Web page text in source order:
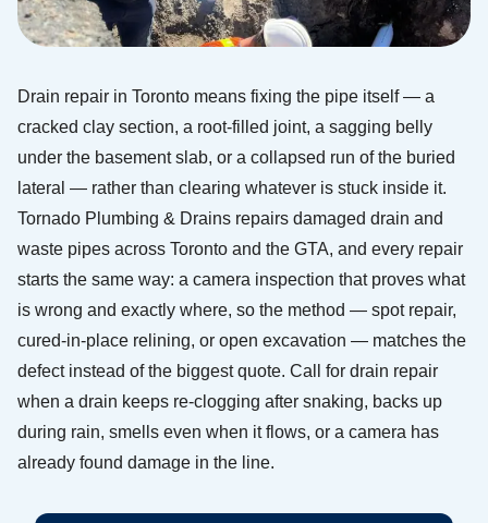
Drain repair in Toronto means fixing the pipe itself — a
cracked clay section, a root-filled joint, a sagging belly
under the basement slab, or a collapsed run of the buried
lateral — rather than clearing whatever is stuck inside it.
Tornado Plumbing & Drains repairs damaged drain and
waste pipes across Toronto and the GTA, and every repair
starts the same way: a camera inspection that proves what
is wrong and exactly where, so the method — spot repair,
cured-in-place relining, or open excavation — matches the
defect instead of the biggest quote. Call for drain repair
when a drain keeps re-clogging after snaking, backs up
during rain, smells even when it flows, or a camera has
already found damage in the line.